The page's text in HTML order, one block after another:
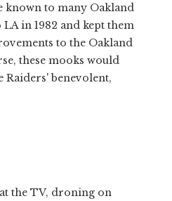
known to many Oakland
in 1982 and kept them
to the Oakland
these mooks would
benevolent,
the TV, droning on